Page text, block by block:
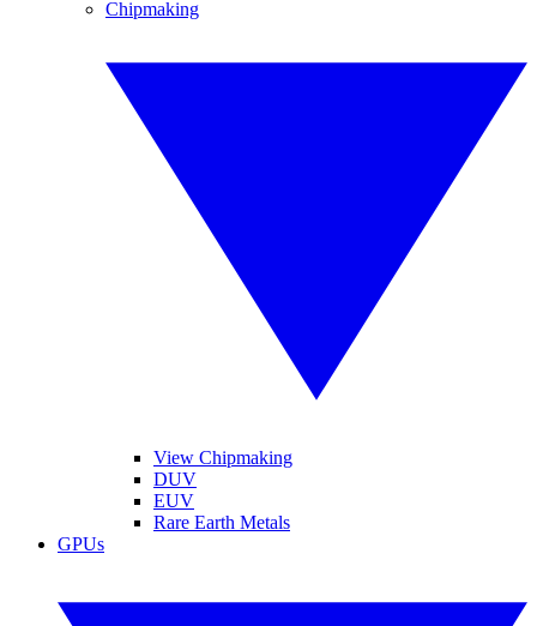
Chipmaking
View Chipmaking
DUV
EUV
Rare Earth Metals
GPUs